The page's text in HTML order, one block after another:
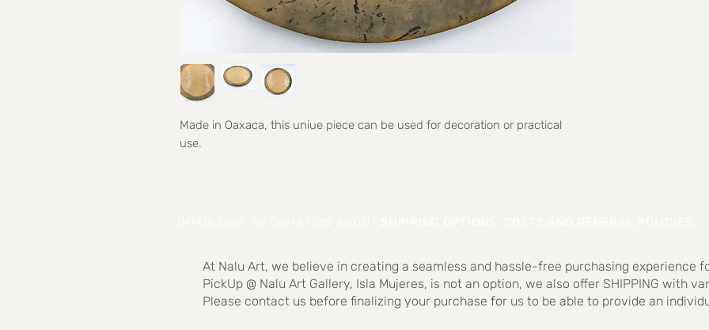
Made in Oaxaca, this uniue piece can be used for decoration or practical
use.
At Nalu Art, we believe in creating a seamless and hassle-free purchasing experience
PickUp @ Nalu Art Gallery, Isla Mujeres, is not an option, we also offer SHIPPING with
Please contact us before finalizing your purchase for us to be able to provide an